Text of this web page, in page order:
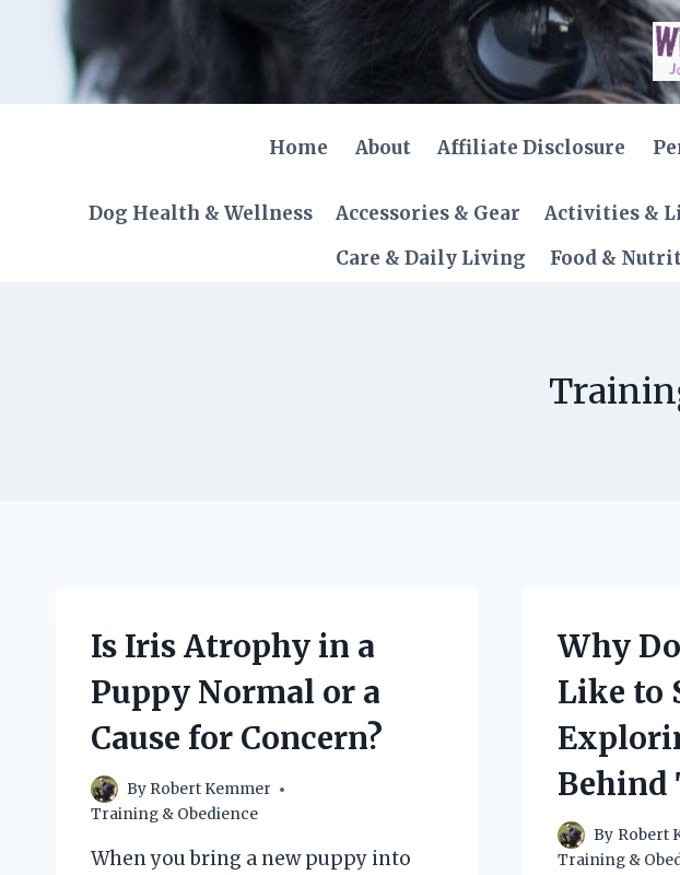
content
Home About Affiliate Disclosure
Dog Health & Wellness Accessories & Gear Activities &
Care & Daily Living
Food &
Is Iris Atrophy in a
Puppy Normal or a
Cause for Concern?
By Robert Kemmer
Training & Obedience
When you bring a new puppy into
Why
Like to
Behind
By Robert
Training &